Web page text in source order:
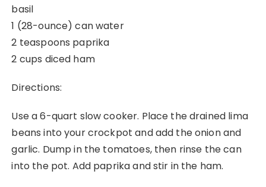
basil
1 (28-ounce) can water
2 teaspoons paprika
2 cups diced ham
Directions:
Use a 6-quart slow cooker. Place the drained lima
beans into your crockpot and add the onion and
garlic. Dump in the tomatoes, then rinse the can
into the pot. Add paprika and stir in the ham.